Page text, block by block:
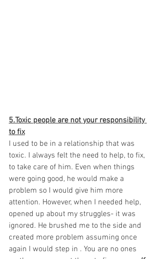
5.Toxic people are not your responsibility
to fix
I used to be in a relationship that was
toxic. I always felt the need to help, to fix,
to take care of him. Even when things
were going good, he would make a
problem so I would give him more
attention. However, when I needed help,
opened up about my struggles- it was
ignored. He brushed me to the side and
created more problem assuming once
again I would step in . You are no ones